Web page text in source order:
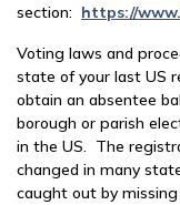
section: https://
Voting laws and
state of your last US
obtain an absentee
borough or parish
in the US. The
changed in many
caught out by